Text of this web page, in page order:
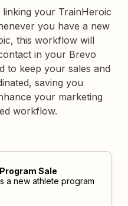
your TrainHeroic
you have a new
this workflow will
in your Brevo
to keep your sales and
saving you
your marketing
workflow.
Sale
a new athlete program